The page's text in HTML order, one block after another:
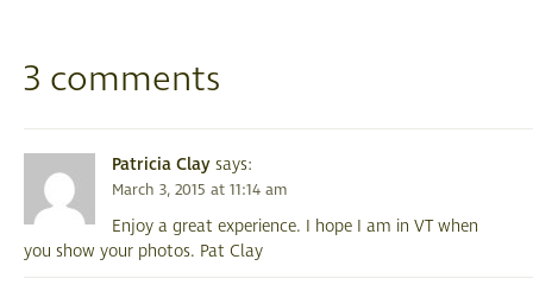
3 comments
Patricia Clay says:
March 3, 2015 at 11:14 am
Enjoy a great experience. I hope I am in VT when
you show your photos. Pat Clay